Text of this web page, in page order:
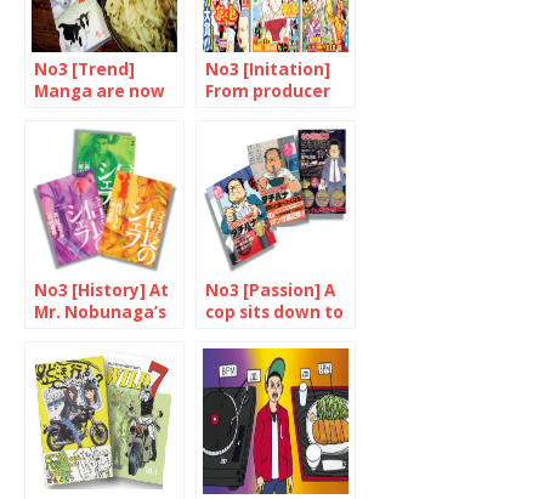
No3 [Trend]
Manga are now
many different
forms
No3 [Initation]
From producer
No3 [History] At
Mr. Nobunaga’s
No3 [Passion] A
cop sits down to